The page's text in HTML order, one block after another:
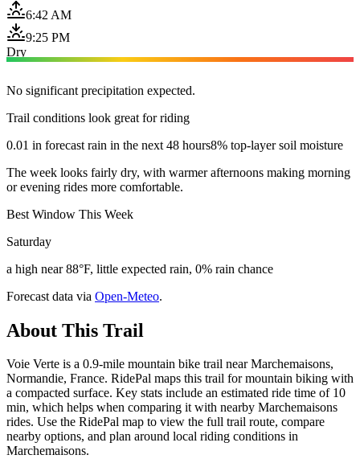
6:42 AM
9:25 PM
Dry
No significant precipitation expected.
Trail conditions look great for riding
0.01 in forecast rain in the next 48 hours8% top-layer soil moisture
The week looks fairly dry, with warmer afternoons making morning
or evening rides more comfortable.
Best Window This Week
Saturday
a high near 88°F, little expected rain, 0% rain chance
Forecast data via Open-Meteo.
About This Trail
Voie Verte is a 0.9-mile mountain bike trail near Marchemaisons,
Normandie, France. RidePal maps this trail for mountain biking with
a compacted surface. Key stats include an estimated ride time of 10
min, which helps when comparing it with nearby Marchemaisons
rides. Use the RidePal map to view the full trail route, compare
nearby options, and plan around local riding conditions in
Marchemaisons.